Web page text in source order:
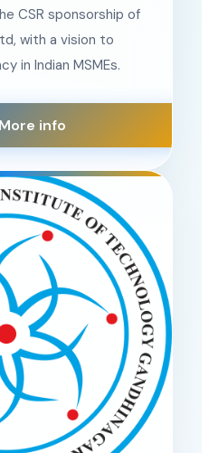
CSR sponsorship of
with a vision to
in Indian MSMEs.
More info